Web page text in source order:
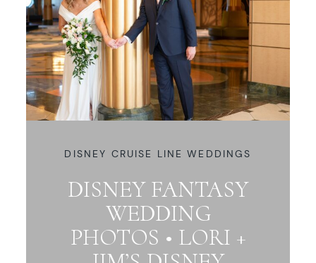
DISNEY CRUISE LINE WEDDINGS
DISNEY FANTASY
WEDDING
PHOTOS • LORI +